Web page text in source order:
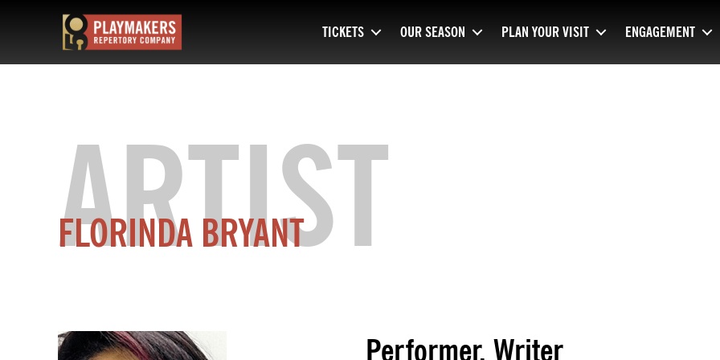
PlayMakers
TICKETS OUR SEASON PLAN YOUR VISIT ENGAGEMENT
ARTIST
FLORINDA BRYANT
Performer, Writer